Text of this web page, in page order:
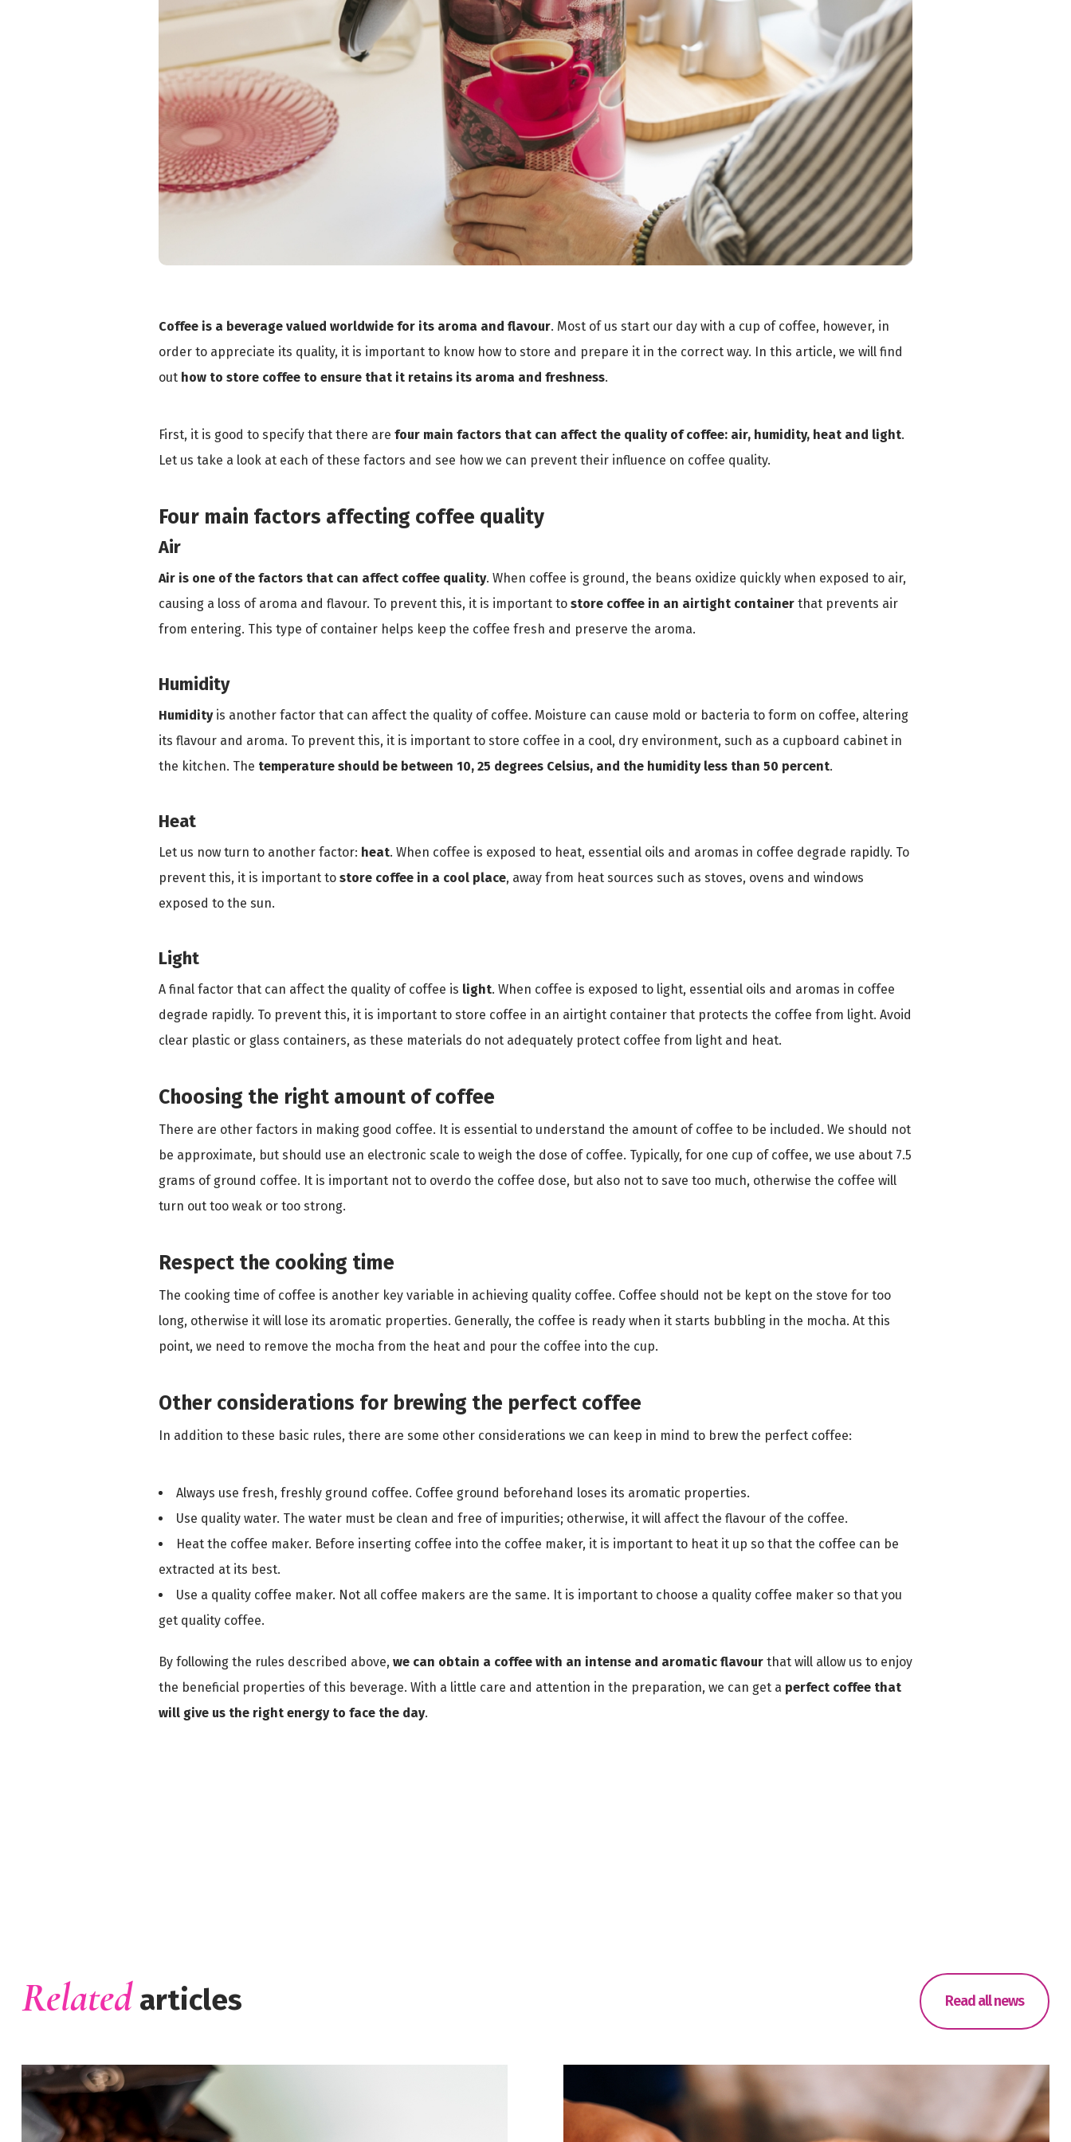
Coffee is a beverage valued worldwide for its aroma and flavour. Most of us start our day with a cup of coffee, however, in
order to appreciate its quality, it is important to know how to store and prepare it in the correct way. In this article, we will find
out how to store coffee to ensure that it retains its aroma and freshness.
First, it is good to specify that there are four main factors that can affect the quality of coffee: air, humidity, heat and light.
Let us take a look at each of these factors and see how we can prevent their influence on coffee quality.
Four main factors affecting coffee quality
Air
Air is one of the factors that can affect coffee quality. When coffee is ground, the beans oxidize quickly when exposed to air,
causing a loss of aroma and flavour. To prevent this, it is important to store coffee in an airtight container that prevents air
from entering. This type of container helps keep the coffee fresh and preserve the aroma.
Humidity
Humidityis another factor that can affect the quality of coffee. Moisture can cause mold or bacteria to form on coffee, altering
its flavour and aroma. To prevent this, it is important to store coffee in a cool, dry environment, such as a cupboard cabinet in
the kitchen. The temperature should be between 10, 25 degrees Celsius, and the humidity less than 50 percent.
Heat
Let us now turn to another factor: heat. When coffee is exposed to heat, essential oils and aromas in coffee degrade rapidly. To
prevent this, it is important to store coffee in a cool place, away from heat sources such as stoves, ovens and windows
exposed to the sun.
Light
A final factor that can affect the quality of coffee is light. When coffee is exposed to light, essential oils and aromas in coffee
degrade rapidly. To prevent this, it is important to store coffee in an airtight container that protects the coffee from light. Avoid
clear plastic or glass containers, as these materials do not adequately protect coffee from light and heat.
Choosing the right amount of coffee
There are other factors in making good coffee. It is essential to understand the amount of coffee to be included. We should not
be approximate, but should use an electronic scale to weigh the dose of coffee. Typically, for one cup of coffee, we use about 7.5
grams of ground coffee. It is important not to overdo the coffee dose, but also not to save too much, otherwise the coffee will
turn out too weak or too strong.
Respect the cooking time
The cooking time of coffee is another key variable in achieving quality coffee. Coffee should not be kept on the stove for too
long, otherwise it will lose its aromatic properties. Generally, the coffee is ready when it starts bubbling in the mocha. At this
point, we need to remove the mocha from the heat and pour the coffee into the cup.
Other considerations for brewing the perfect coffee
In addition to these basic rules, there are some other considerations we can keep in mind to brew the perfect coffee:
Always use fresh, freshly ground coffee. Coffee ground beforehand loses its aromatic properties.
Use quality water. The water must be clean and free of impurities; otherwise, it will affect the flavour of the coffee.
Heat the coffee maker. Before inserting coffee into the coffee maker, it is important to heat it up so that the coffee can be
extracted at its best.
Use a quality coffee maker. Not all coffee makers are the same. It is important to choose a quality coffee maker so that you
get quality coffee.
By following the rules described above, we can obtain a coffee with an intense and aromatic flavourthat will allow us to enjoy
the beneficial properties of this beverage. With a little care and attention in the preparation, we can get a perfect coffee that
will give us the right energy to face the day.
Relatedarticles Read all news